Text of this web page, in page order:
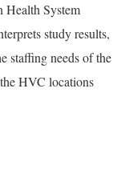
Health System
study results,
staffing needs of the
HVC locations